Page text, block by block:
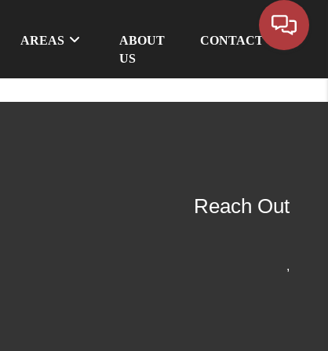
AREAS
ABOUT
US
CONTACT
Reach Out
,